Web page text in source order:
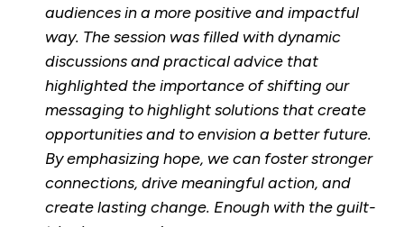
audiences in a more positive and impactful
way. The session was filled with dynamic
discussions and practical advice that
highlighted the importance of shifting our
messaging to highlight solutions that create
opportunities and to envision a better future.
By emphasizing hope, we can foster stronger
connections, drive meaningful action, and
create lasting change. Enough with the guilt-